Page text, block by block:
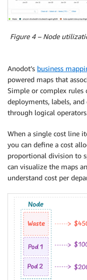
Figure 4 – Node
Anodot’s business
powered maps that
Simple or complex rules
deployments, labels,
through logical
When a single cost line
you can define a cost
proportional division to
can visualize the maps
understand cost per